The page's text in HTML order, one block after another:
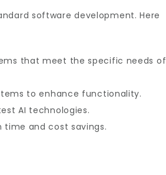
software development. Here
that meet the specific needs of
to enhance functionality.
AI technologies.
time and cost savings.